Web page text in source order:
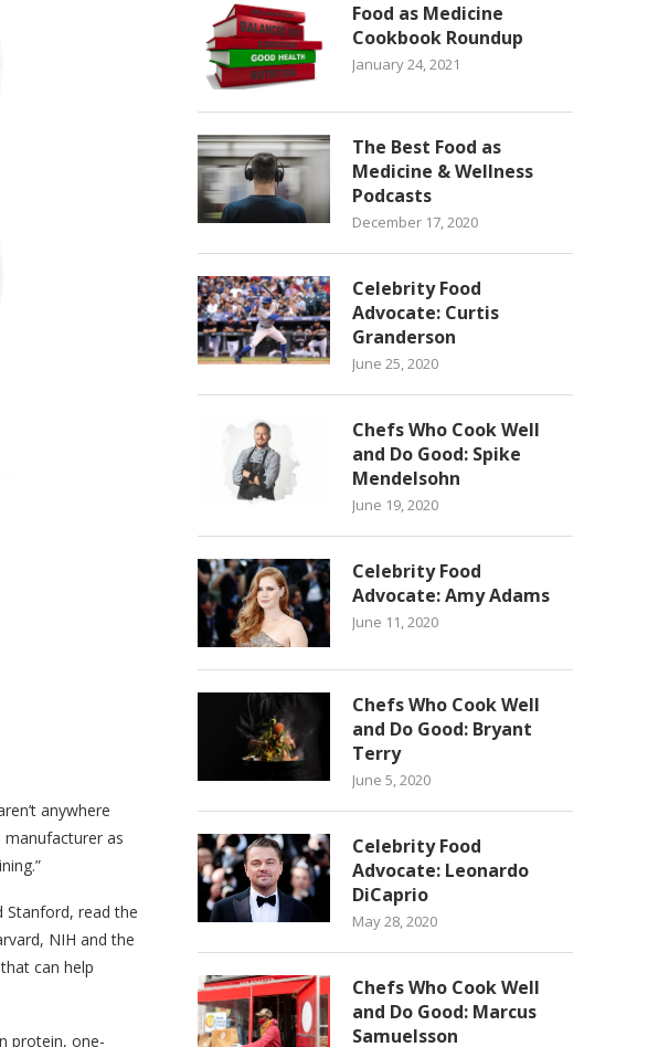
anywhere
manufacturer as
Stanford, read the
NIH and the
can help
protein, one-
Food as Medicine
Cookbook Roundup
January 24, 2021
The Best Food as
Medicine & Wellness
Podcasts
December 17, 2020
Celebrity Food
Advocate: Curtis
Granderson
June 25, 2020
Chefs Who Cook Well
and Do Good: Spike
Mendelsohn
June 19, 2020
Celebrity Food
Advocate: Amy Adams
June 11, 2020
Chefs Who Cook Well
and Do Good: Bryant
Terry
June 5, 2020
Celebrity Food
Advocate: Leonardo
DiCaprio
May 28, 2020
Chefs Who Cook Well
and Do Good: Marcus
Samuelsson